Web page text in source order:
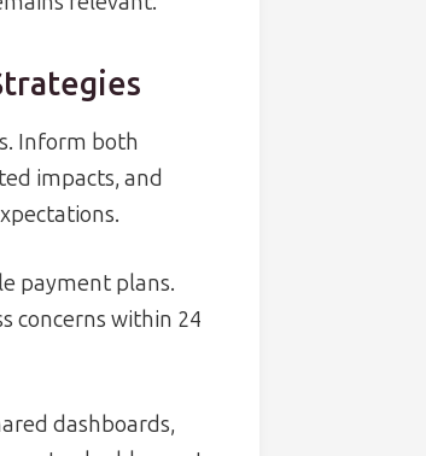
Inform both
impacts, and
payment plans.
concerns within 24
dashboards,